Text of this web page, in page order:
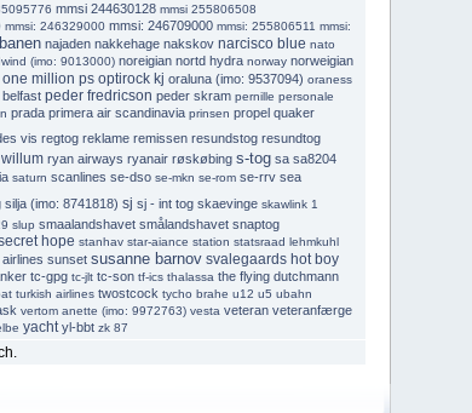
mmsi 244630128 mmsi 255806508
mmsi: 246329000 mmsi: 246709000 mmsi: 255806511 mmsi:
najaden nakkehage nakskov narcisco blue nato
(imo: 9013000) noreigian nortd hydra norway norweigian
one million ps optirock kj oraluna (imo: 9537094) oraness
peder fredricson peder skram pernille personale
prada primera air scandinavia prinsen propel quaker
vis regtog reklame remissen resundstog resundtog
ryan airways ryanair røskøbing s-tog sa sa8204
saturn scanlines se-dso se-mkn se-rom se-rrv sea
silja (imo: 8741818) sj sj - int tog skaevinge skawlink 1
slup smaalandshavet smålandshavet snaptog
hope stanhav star-aiance station statsraad lehmkuhl
sunset susanne barnov svalegaards hot boy
tc-gpg tc-jlt tc-son tf-ics thalassa the flying dutchmann
turkish airlines twostcock tycho brahe u12 u5 ubahn
vertom anette (imo: 9972763) vesta veteran veteranfærge
yacht yl-bbt zk 87